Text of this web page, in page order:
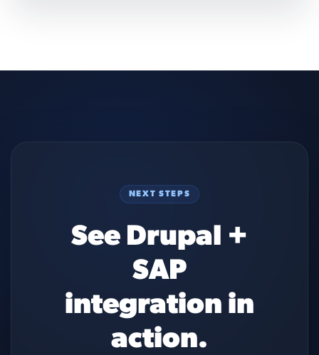
NEXT STEPS
See Drupal +
SAP
integration in
action.